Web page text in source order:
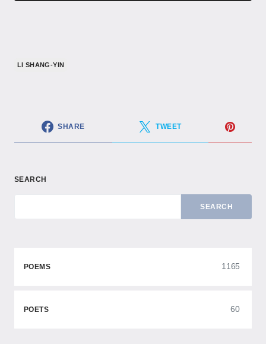
LI SHANG-YIN
SHARE TWEET
SEARCH
SEARCH
POEMS 1165
POETS 60